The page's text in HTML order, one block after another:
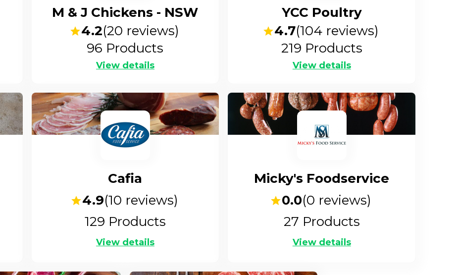
M & J Chickens - NSW
4.2(20 reviews)
96 Products
View details
YCC Poultry
4.7(104 reviews)
219 Products
View details
Cafia
4.9(10 reviews)
129 Products
View details
Micky's Foodservice
0.0(0 reviews)
27 Products
View details